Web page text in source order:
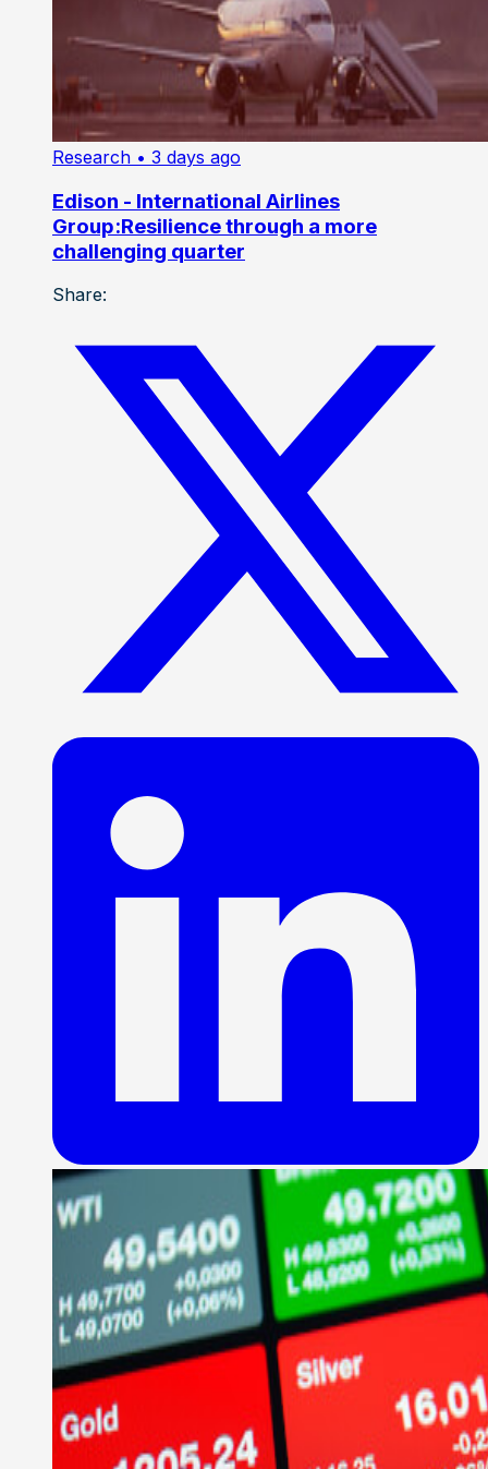
Research • 3 days ago
Edison - International Airlines
Group:Resilience through a more
challenging quarter
Share: